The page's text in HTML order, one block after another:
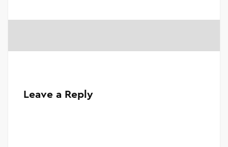
Leave a Reply